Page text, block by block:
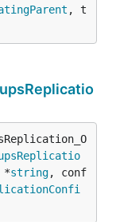
, t
*string, conf